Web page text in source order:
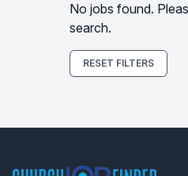
No jobs found.
search.
RESET FILTERS